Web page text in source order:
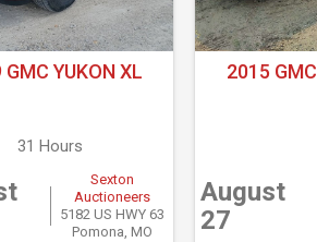
YUKON XL
31 Hours
Sexton
Auctioneers
5182 US HWY 63
Pomona, MO
2015
August
27